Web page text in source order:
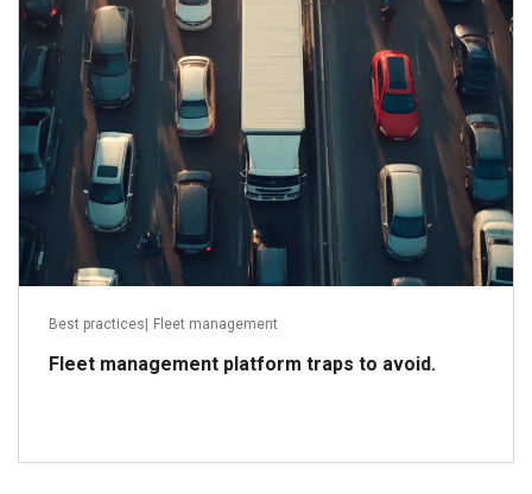
Best practices Fleet management
Fleet management platform traps to avoid.